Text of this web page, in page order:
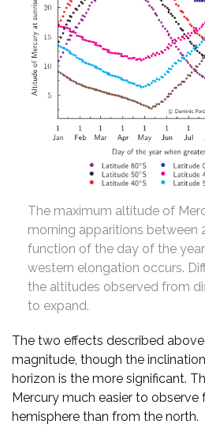
The maximum altitude of
morning apparitions between
function of the day of the
western elongation occurs.
the altitudes observed from
to expand.
The two effects described
magnitude, though the
horizon is the more significant.
Mercury much easier to observe
hemisphere than from the north.